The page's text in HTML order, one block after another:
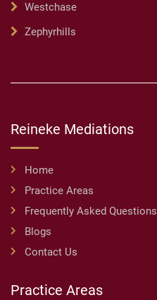
Westchase
Zephyrhills
Reineke Mediations
Home
Practice Areas
Frequently Asked Questions
Blogs
Contact Us
Practice Areas